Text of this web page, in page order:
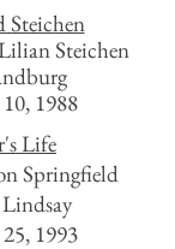
Steichen
Steichen
1988
Life
Springfield
1993